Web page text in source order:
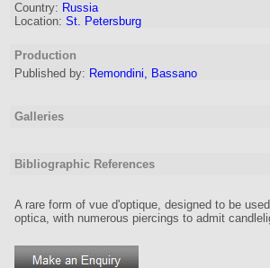
Country: Russia
Location: St. Petersburg
Production
Published by: Remondini, Bassano
Galleries
Bibliographic References
A rare form of vue d'optique, designed to be
optica, with numerous piercings to admit